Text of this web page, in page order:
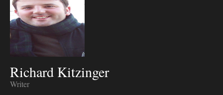
Richard Kitzinger
Writer